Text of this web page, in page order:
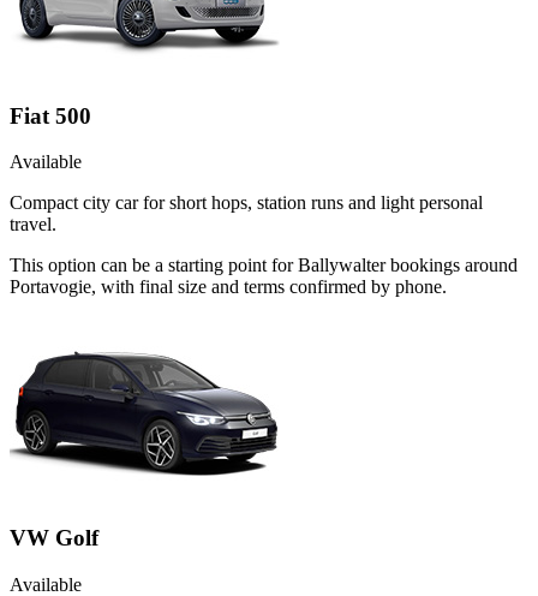
Fiat 500
Available
Compact city car for short hops, station runs and light personal
travel.
This option can be a starting point for Ballywalter bookings around
Portavogie, with final size and terms confirmed by phone.
VW Golf
Available